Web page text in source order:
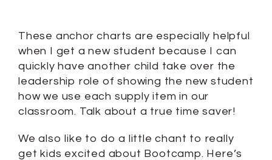
These anchor charts are especially helpful
when I get a new student because I can
quickly have another child take over the
leadership role of showing the new student
how we use each supply item in our
classroom. Talk about a true time saver!
We also like to do a little chant to really
get kids excited about Bootcamp. Here’s